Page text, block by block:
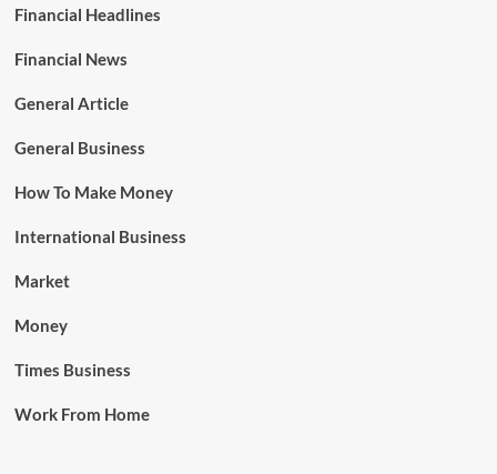
Financial Headlines
Financial News
General Article
General Business
How To Make Money
International Business
Market
Money
Times Business
Work From Home